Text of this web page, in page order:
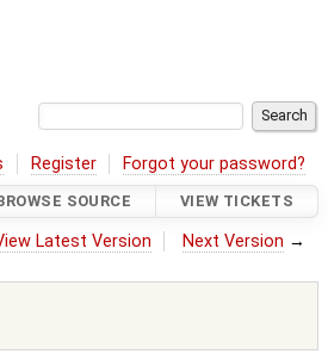
Register Forgot your password?
SOURCE VIEW TICKETS
Latest Version Next Version →